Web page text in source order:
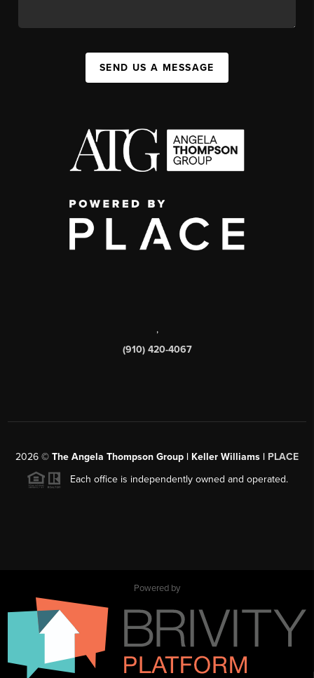
SEND US A MESSAGE
,
(910) 420-4067
2026 © The Angela Thompson Group | Keller Williams | PLACE
Each office is independently owned and operated.
Powered by